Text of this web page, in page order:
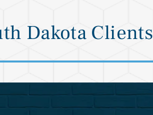
Dakota Clients